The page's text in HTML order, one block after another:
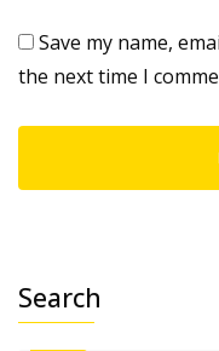
Save my name,
the next time I
Search